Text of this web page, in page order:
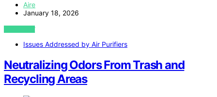
Aire
January 18, 2026
VIEW POST
Issues Addressed by Air Purifiers
Neutralizing Odors From Trash and
Recycling Areas